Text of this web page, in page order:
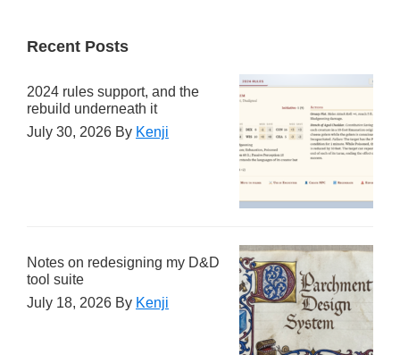
Recent Posts
2024 rules support, and the
rebuild underneath it
July 30, 2026 By Kenji
Notes on redesigning my D&D
tool suite
July 18, 2026 By Kenji